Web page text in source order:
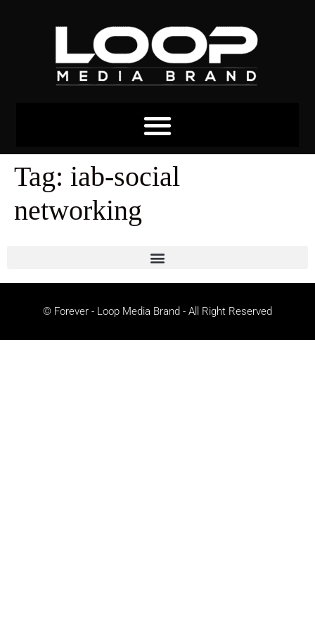
Tag: iab-social
networking
© Forever - Loop Media Brand - All Right Reserved